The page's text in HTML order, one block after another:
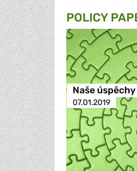
POLICY
Naše
07.01.2019